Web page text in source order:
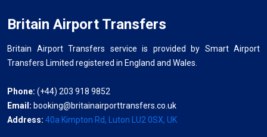
Britain Airport Transfers
Britain Airport Transfers service is provided by Smart Airport
Transfers Limited registered in England and Wales.
Phone: (+44) 203 918 9852
Email: booking@britainairporttransfers.co.uk
Address: 40a Kimpton Rd, Luton LU2 0SX, UK